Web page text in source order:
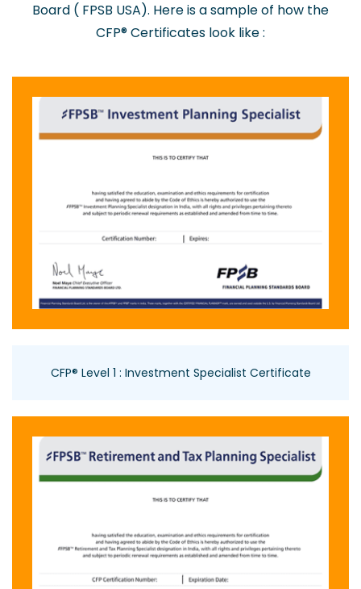
Board ( FPSB USA). Here is a sample of how the
CFP® Certificates look like :
CFP® Level 1 : Investment Specialist Certificate